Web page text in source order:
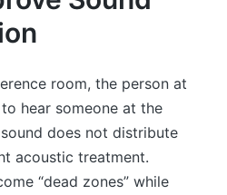
room, the person at
hear someone at the
does not distribute
acoustic treatment.
“dead zones” while